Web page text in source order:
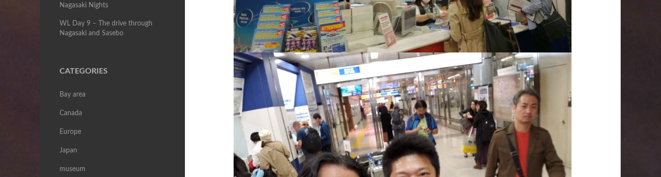
Nagasaki Nights
WL Day 9 – The drive through
Nagasaki and Sasebo
CATEGORIES
Bay area
Canada
Europe
Japan
museum